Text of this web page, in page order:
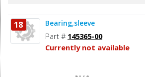
18 Bearing,sleeve
Part # 145365-00
Currently not available